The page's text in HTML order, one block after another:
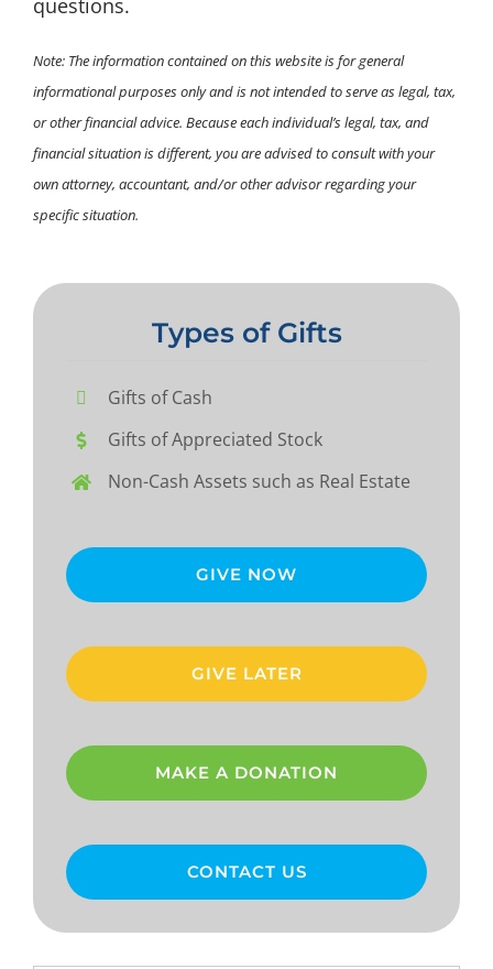
questions.
Note: The information contained on this website is for general
informational purposes only and is not intended to serve as legal, tax,
or other financial advice. Because each individual’s legal, tax, and
financial situation is different, you are advised to consult with your
own attorney, accountant, and/or other advisor regarding your
specific situation.
Types of Gifts
Gifts of Cash
Gifts of Appreciated Stock
Non-Cash Assets such as Real Estate
GIVE NOW
GIVE LATER
MAKE A DONATION
CONTACT US